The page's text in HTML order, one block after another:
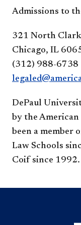
Admissions to
321 North
Chicago, IL
(312) 988-6738
DePaul
by the
been a member
Law Schools
Coif since 1992.